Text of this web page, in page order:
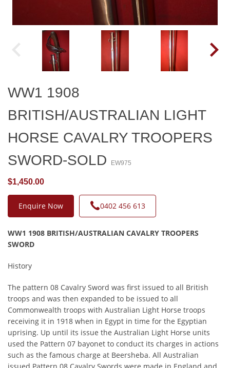
WW1 1908
BRITISH/AUSTRALIAN LIGHT
HORSE CAVALRY TROOPERS
SWORD-SOLD
EW975
$1,450.00
Enquire Now 0402 456 613
WW1 1908 BRITISH/AUSTRALIAN CAVALRY TROOPERS
SWORD
History
The pattern 08 Cavalry Sword was first issued to all British
troops and was then expanded to be issued to all
Commonwealth troops with Australian Light Horse troops
receiving it in 1918 when in Egypt in time for the Egyptian
uprising. Up until its issue the Australian Light Horse units
used the Pattern 07 bayonet to conduct its charges in actions
such as the famous charge at Beersheba. All Australian